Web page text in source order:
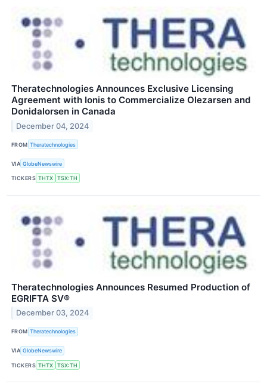
Theratechnologies Announces Exclusive Licensing
Agreement with Ionis to Commercialize Olezarsen and
Donidalorsen in Canada
December 04, 2024
FROM Theratechnologies
VIA GlobeNewswire
TICKERS THTX TSX:TH
Theratechnologies Announces Resumed Production of
EGRIFTA SV®
December 03, 2024
FROM Theratechnologies
VIA GlobeNewswire
TICKERS THTX TSX:TH